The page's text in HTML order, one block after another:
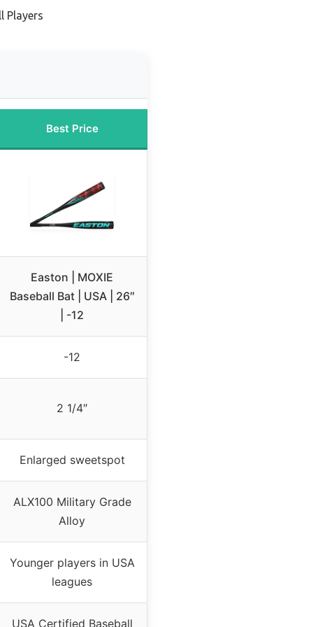
Players
Best Price
Easton | MOXIE
Baseball Bat | USA | 26″
| -12
-12
2 1/4″
Enlarged sweetspot
ALX100 Military Grade
Alloy
Younger players in USA
leagues
USA Certified Baseball